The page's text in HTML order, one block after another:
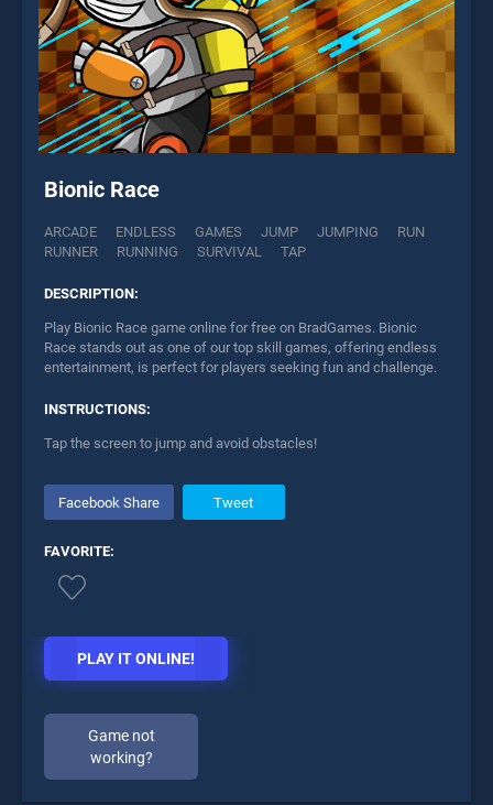
Bionic Race
ARCADE ENDLESS GAMES JUMP JUMPING
RUN
RUNNER
RUNNING SURVIVAL TAP
DESCRIPTION:
Play Bionic Race game online for free on BradGames. Bionic
Race stands out as one of our top skill games, offering endless
entertainment, is perfect for players seeking fun and challenge.
INSTRUCTIONS:
Tap the screen to jump and avoid obstacles!
Facebook Share Tweet
FAVORITE:
PLAY IT ONLINE!
Game not
working?